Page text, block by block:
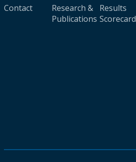
Contact
Research &
Publications
Results
Scorecard